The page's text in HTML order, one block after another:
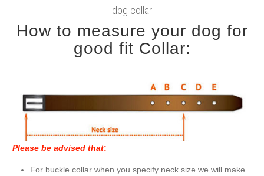
dog collar
How to measure your dog for
good fit Collar:
Please be advised that:
For buckle collar when you specify neck size we will make